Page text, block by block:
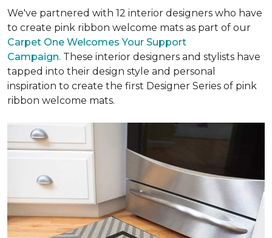
We've partnered with 12 interior designers who have
to create pink ribbon welcome mats as part of our
Carpet One Welcomes Your Support
Campaign. These interior designers and stylists have
tapped into their design style and personal
inspiration to create the first Designer Series of pink
ribbon welcome mats.